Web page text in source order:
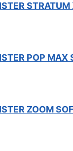
STRATUM
POP MAX
ZOOM